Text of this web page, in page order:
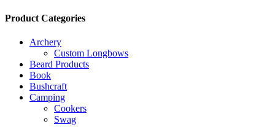
Product Categories
Archery
Custom Longbows
Beard Products
Book
Bushcraft
Camping
Cookers
Swag